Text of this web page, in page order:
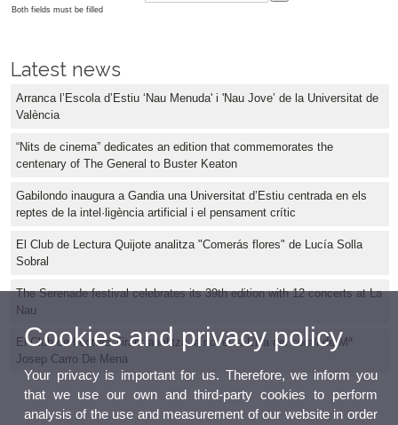
Both fields must be filled
Latest news
Arranca l’Escola d’Estiu ‘Nau Menuda' i 'Nau Jove’ de la Universitat de
València
“Nits de cinema” dedicates an edition that commemorates the
centenary of The General to Buster Keaton
Gabilondo inaugura a Gandia una Universitat d’Estiu centrada en els
reptes de la intel·ligència artificial i el pensament crític
El Club de Lectura Quijote analitza "Comerás flores" de Lucía Solla
Sobral
The Serenade festival celebrates its 39th edition with 12 concerts at La
Nau
El Club de Lectura Tirant analitza la novel·la L'illa del corall de Mª
Josep Carro De Mena
Cookies and privacy policy
Your privacy is important for us. Therefore, we inform you
that we use our own and third-party cookies to perform
analysis of the use and measurement of our website in order